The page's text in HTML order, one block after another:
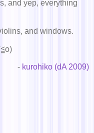
and yep, everything
and windows.
- kurohiko (dA 2009)